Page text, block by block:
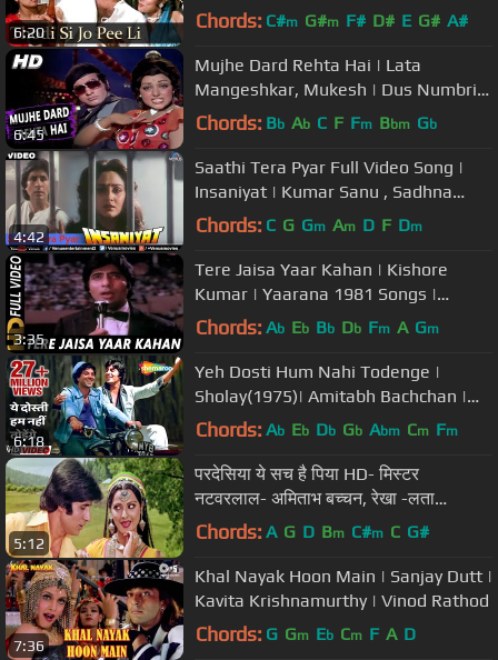
6:20
Hindi Song
Chords: C#m G#m F# D# E G# A#
6:45
Mujhe Dard Rehta Hai | Lata
Mangeshkar, Mukesh | Dus Numbri
1976 Songs | Manoj Kumar, Hema
Chords: Bb Ab C F Fm Bbm Gb
4:42
Saathi Tera Pyar Full Video Song |
Insaniyat | Kumar Sanu , Sadhna
Sargam
Chords: C G Gm Am D F Dm
3:35
Tere Jaisa Yaar Kahan | Kishore
Kumar | Yaarana 1981 Songs |
Amitabh Bachchan
Chords: Ab Eb Bb Db Fm A Gm
6:18
Yeh Dosti Hum Nahi Todenge |
Sholay(1975)| Amitabh Bachchan |
Dharmendra | Evergreen Friendship
Chords: Ab Eb Db Gb Abm Cm Fm
5:12
परदेसिया ये सच है पिया HD- मिस्टर
नटवरलाल- अमिताभ बच्चन, रेखा -लता
मंगेशकर, किशोर कुमार- Old Is Gold
Chords: A G D Bm C#m C G#
7:36
Khal Nayak Hoon Main | Sanjay Dutt |
Kavita Krishnamurthy | Vinod Rathod
Chords: G Gm Eb Cm F A D